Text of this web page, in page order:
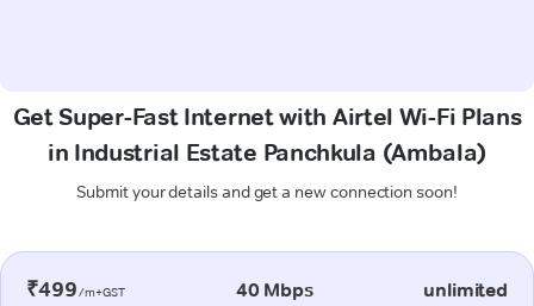
Get Super-Fast Internet with Airtel Wi-Fi Plans
in Industrial Estate Panchkula (Ambala)
Submit your details and get a new connection soon!
₹499/m+GST 40 Mbps unlimited